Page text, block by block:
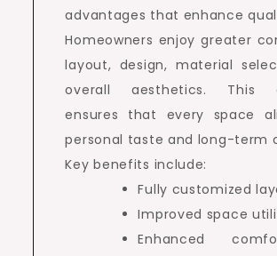
advantages that enhance
Homeowners enjoy greater
layout, design, material
overall aesthetics. This
ensures that every space
personal taste and long-term
Key benefits include:
Fully customized
Improved space
Enhanced